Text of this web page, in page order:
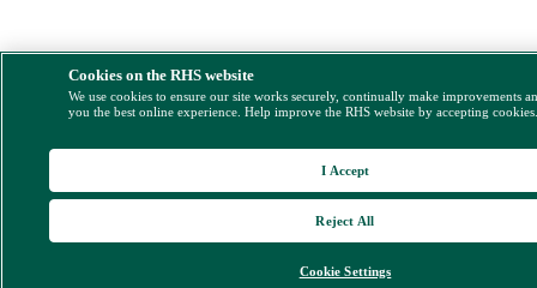
Cookies on the RHS website
We use cookies to ensure our site works securely, continually make improvements
you the best online experience. Help improve the RHS website by accepting
Cookie Settings
Reject All
I Accept